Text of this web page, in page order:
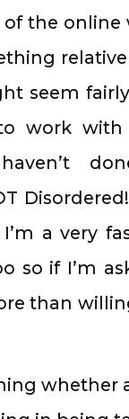
the
seem
work
a very
so if I’m
than
whether